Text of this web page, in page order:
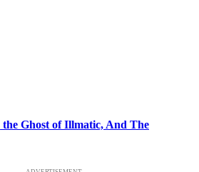
Ghost of Illmatic, And The